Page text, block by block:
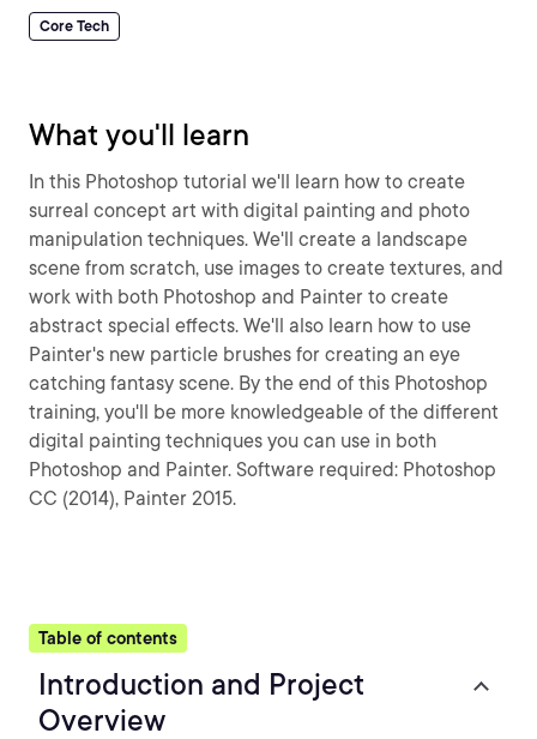
Core Tech
What you'll learn
In this Photoshop tutorial we'll learn how to create
surreal concept art with digital painting and photo
manipulation techniques. We'll create a landscape
scene from scratch, use images to create textures, and
work with both Photoshop and Painter to create
abstract special effects. We'll also learn how to use
Painter's new particle brushes for creating an eye
catching fantasy scene. By the end of this Photoshop
training, you'll be more knowledgeable of the different
digital painting techniques you can use in both
Photoshop and Painter. Software required: Photoshop
CC (2014), Painter 2015.
Table of contents
Introduction and Project
Overview